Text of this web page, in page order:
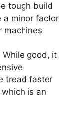
tough build
a minor factor
machines
While good, it
tread faster
is an